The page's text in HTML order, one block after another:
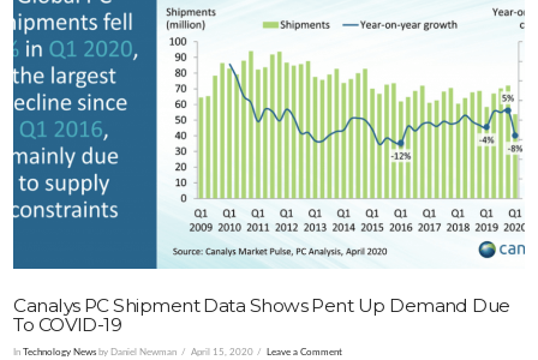
Canalys PC Shipment Data Shows Pent Up Demand Due
To COVID-19
InTechnology News by Daniel Newman April 15, 2020 Leave a Comment